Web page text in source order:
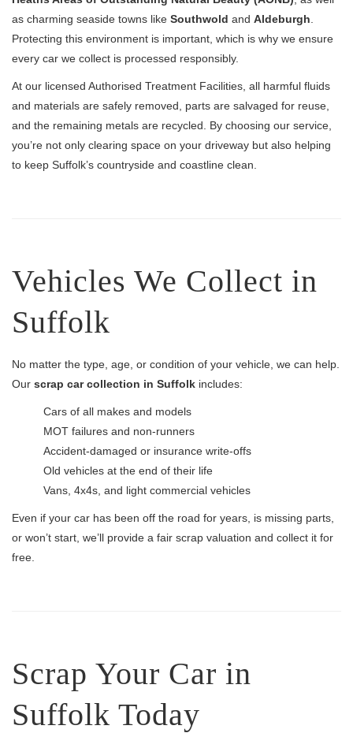
as charming seaside towns like Southwold and Aldeburgh
Protecting this environment is important, which is why we ensure
every car we collect is processed responsibly.
At our licensed Authorised Treatment Facilities, all harmful fluids
and materials are safely removed, parts are salvaged for reuse,
and the remaining metals are recycled. By choosing our service,
you’re not only clearing space on your driveway but also helping
to keep Suffolk’s countryside and coastline clean.
Vehicles We Collect in
Suffolk
No matter the type, age, or condition of your vehicle, we can help.
Our scrap car collection in Suffolk includes:
Cars of all makes and models
MOT failures and non-runners
Accident-damaged or insurance write-offs
Old vehicles at the end of their life
Vans, 4x4s, and light commercial vehicles
Even if your car has been off the road for years, is missing parts,
or won’t start, we’ll provide a fair scrap valuation and collect it for
free.
Scrap Your Car in
Suffolk Today